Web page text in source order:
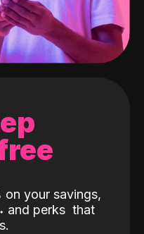
on your savings,
˖ and perks that